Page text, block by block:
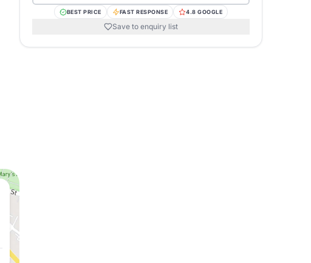
BEST PRICE FAST RESPONSE 4.8 GOOGLE
Save to enquiry list